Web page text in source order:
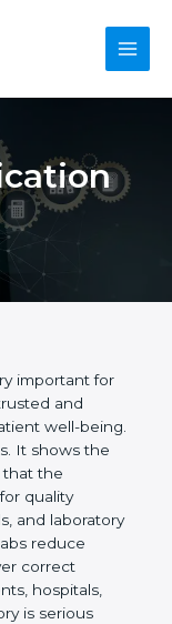
Main
important
trusted and
well-
rules. It
proves
for
and
helps labs
deliver
patients,
laboratory is